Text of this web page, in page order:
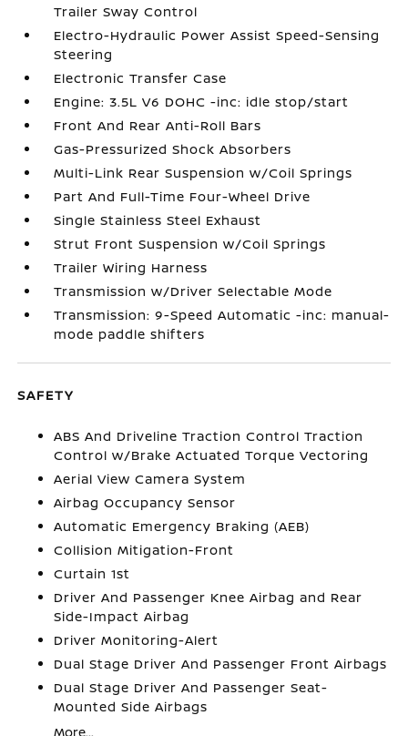
Trailer Sway Control
Electro-Hydraulic Power Assist Speed-Sensing
Steering
Electronic Transfer Case
Engine: 3.5L V6 DOHC -inc: idle stop/start
Front And Rear Anti-Roll Bars
Gas-Pressurized Shock Absorbers
Multi-Link Rear Suspension w/Coil Springs
Part And Full-Time Four-Wheel Drive
Single Stainless Steel Exhaust
Strut Front Suspension w/Coil Springs
Trailer Wiring Harness
Transmission w/Driver Selectable Mode
Transmission: 9-Speed Automatic -inc: manual-
mode paddle shifters
SAFETY
ABS And Driveline Traction Control Traction
Control w/Brake Actuated Torque Vectoring
Aerial View Camera System
Airbag Occupancy Sensor
Automatic Emergency Braking (AEB)
Collision Mitigation-Front
Curtain 1st
Driver And Passenger Knee Airbag and Rear
Side-Impact Airbag
Driver Monitoring-Alert
Dual Stage Driver And Passenger Front Airbags
Dual Stage Driver And Passenger Seat-
Mounted Side Airbags
More...